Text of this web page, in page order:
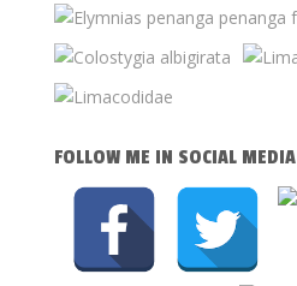
FOLLOW ME IN SOCIAL MEDIA